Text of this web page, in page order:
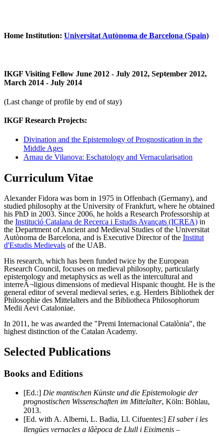
Home Institution: Universitat Autònoma de Barcelona (Spain)
IKGF Visiting Fellow June 2012 - July 2012, September 2012,
March 2014 - July 2014
(Last change of profile by end of stay)
IKGF Research Projects:
Divination and the Epistemology of Prognostication in the
Middle Ages
Arnau de Vilanova: Eschatology and Vernacularisation
Curriculum Vitae
Alexander Fidora was born in 1975 in Offenbach (Germany), and
studied philosophy at the University of Frankfurt, where he obtained
his PhD in 2003. Since 2006, he holds a Research Professorship at
the Institució Catalana de Recerca i Estudis Avançats (ICREA) in
the Department of Ancient and Medieval Studies of the Universitat
Autònoma de Barcelona, and is Executive Director of the Institut
d'Estudis Medievals of the UAB.
His research, which has been funded twice by the European
Research Council, focuses on medieval philosophy, particularly
epistemology and metaphysics as well as the intercultural and
interreÂ¬ligious dimensions of medieval Hispanic thought. He is the
general editor of several medieval series, e.g. Herders Bibliothek der
Philosophie des Mittelalters and the Bibliotheca Philosophorum
Medii Aevi Cataloniae.
In 2011, he was awarded the "Premi Internacional Catalònia", the
highest distinction of the Catalan Academy.
Selected Publications
Books and Editions
[Ed.:] Die mantischen Künste und die Epistemologie der
prognostischen Wissenschaften im Mittelalter, Köln: Böhlau,
2013.
[Ed. with A. Alberni, L. Badia, Ll. Cifuentes:] El saber i les
llengües vernacles a lâèpoca de Llull i Eiximenis –